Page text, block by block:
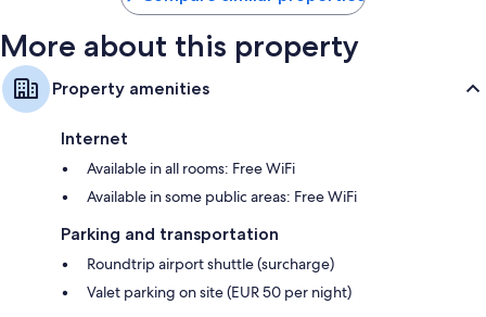
More about this property
Property amenities
Internet
Available in all rooms: Free WiFi
Available in some public areas: Free WiFi
Parking and transportation
Roundtrip airport shuttle (surcharge)
Valet parking on site (EUR 50 per night)